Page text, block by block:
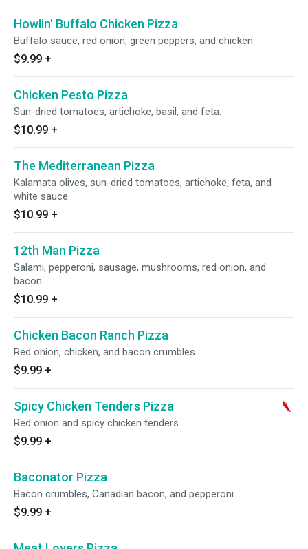
Howlin' Buffalo Chicken Pizza
Buffalo sauce, red onion, green peppers, and chicken.
$9.99 +
Chicken Pesto Pizza
Sun-dried tomatoes, artichoke, basil, and feta.
$10.99 +
The Mediterranean Pizza
Kalamata olives, sun-dried tomatoes, artichoke, feta, and
white sauce.
$10.99 +
12th Man Pizza
Salami, pepperoni, sausage, mushrooms, red onion, and
bacon.
$10.99 +
Chicken Bacon Ranch Pizza
Red onion, chicken, and bacon crumbles.
$9.99 +
Spicy Chicken Tenders Pizza
Red onion and spicy chicken tenders.
$9.99 +
Baconator Pizza
Bacon crumbles, Canadian bacon, and pepperoni.
$9.99 +